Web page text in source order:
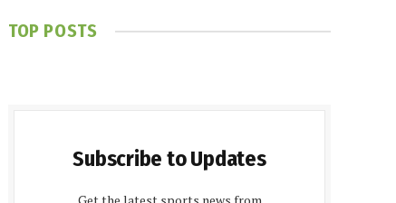
TOP POSTS
Subscribe to Updates